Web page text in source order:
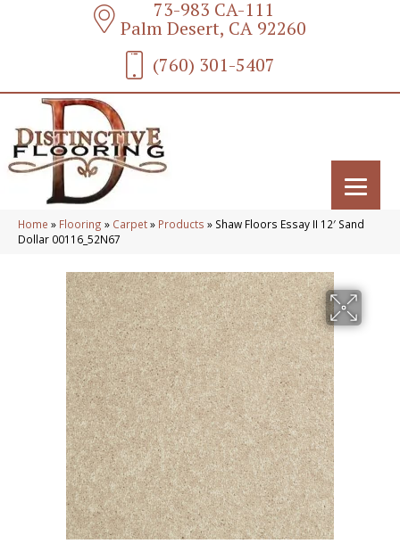
73-983 CA-111
Palm Desert, CA 92260
(760) 301-5407
Home » Flooring » Carpet» Products » Shaw Floors Essay II 12′ Sand
Dollar 00116_52N67